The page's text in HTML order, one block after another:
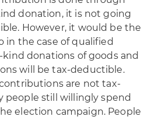
donation, it is not going
However, it would be the
in the case of qualified
donations of goods and
will be tax-deductible.
are not tax-
people still willingly spend
election campaign. People